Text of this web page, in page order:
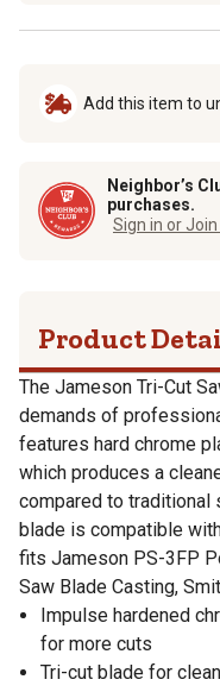
Add this item to
Neighbor’s
purchases.
Sign in or Join
Product
The Jameson Tri-Cut
demands of
features hard chrome
which produces a
compared to traditional
blade is compatible
fits Jameson PS-3FP
Saw Blade Casting,
Impulse hardened
for more cuts
Tri-cut blade for